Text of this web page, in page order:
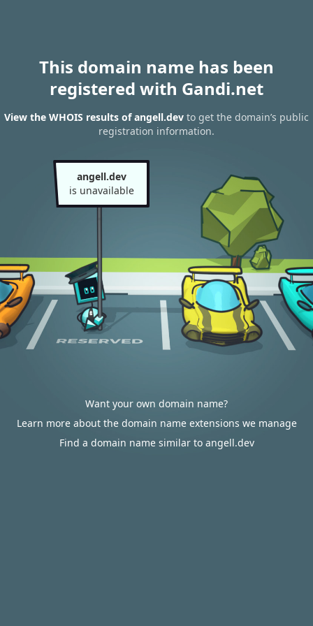
This domain name has been
registered with Gandi.net
View the WHOIS results of angell.dev to get the domain’s public
registration information.
angell.dev
is unavailable
Want your own domain name?
Learn more about the domain name extensions we manage
Find a domain name similar to angell.dev